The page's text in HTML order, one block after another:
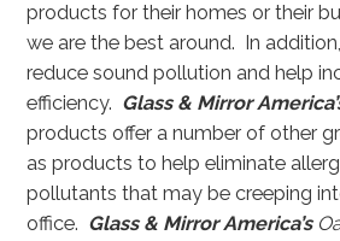
products for their homes or their
we are the best around. In
reduce sound pollution and help
efficiency. Glass & Mirror
products offer a number of other
as products to help eliminate
pollutants that may be creeping
office. Glass & Mirror America’s